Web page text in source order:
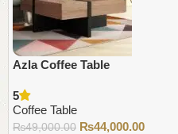
Azla Coffee Table
5
Coffee Table
₨49,000.00 ₨44,000.00